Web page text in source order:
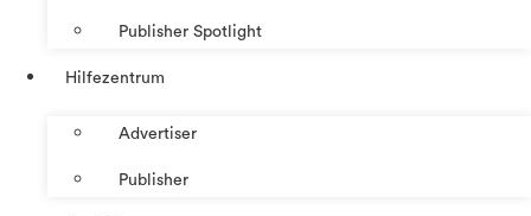
Publisher Spotlight
Hilfezentrum
Advertiser
Publisher